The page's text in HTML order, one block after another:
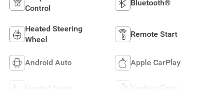
Control
Bluetooth®
Heated Steering
Wheel
Remote Start
Android Auto Apple CarPlay
Heated Seats Keyless Entry